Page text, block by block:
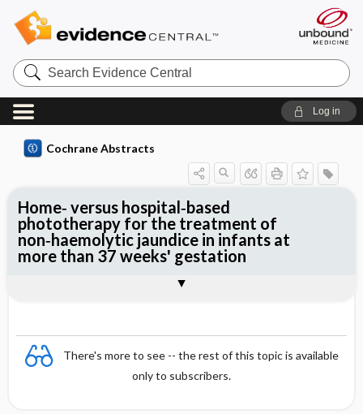
Search
Evidence
Central
Log in
Cochrane Abstracts
There's more to see -- the rest of this topic is available
only to subscribers.
Home‐ versus hospital‐based
phototherapy for the treatment of
non‐haemolytic jaundice in infants at
more than 37 weeks' gestation
Reviewer's Conclusions